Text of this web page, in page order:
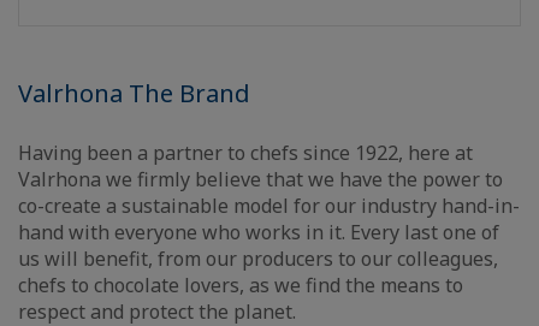
Valrhona The Brand
Having been a partner to chefs since 1922, here at
Valrhona we firmly believe that we have the power to
co-create a sustainable model for our industry hand-in-
hand with everyone who works in it. Every last one of
us will benefit, from our producers to our colleagues,
chefs to chocolate lovers, as we find the means to
respect and protect the planet.